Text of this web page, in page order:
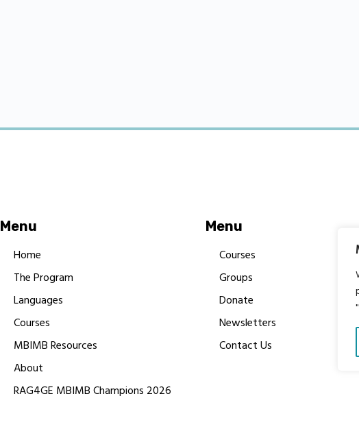
Menu
Home
The Program
Languages
Courses
MBIMB Resources
About
RAG4GE MBIMB Champions 2026
Menu
Courses
Groups
Donate
Newsletters
Contact Us